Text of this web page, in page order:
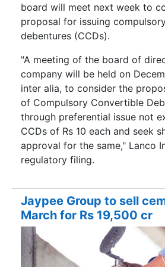
board will meet next week to
proposal for issuing
debentures (CCDs).
"A meeting of the board of
company will be held on
inter alia, to consider the
of Compulsory Convertible
through preferential issue not
CCDs of Rs 10 each and seek
approval for the same," Lanco
regulatory filing.
Jaypee Group to sell
March for Rs 19,500 cr